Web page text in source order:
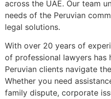
across the UAE. Our team
needs of the Peruvian
legal solutions.
With over 20 years of
of professional lawyers has
Peruvian clients navigate
Whether you need
family dispute, corporate